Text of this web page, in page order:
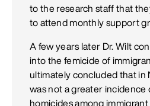
to the research staff that
to attend monthly support
A few years later Dr. Wilt
into the femicide of
ultimately concluded that in
was not a greater
homicides among